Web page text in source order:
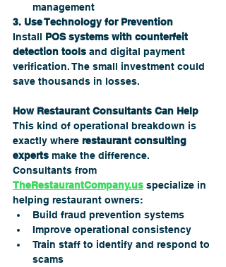
management
3. Use Technology for Prevention
Install POS systems with counterfeit
detection tools and digital payment
verification. The small investment could
save thousands in losses.
How Restaurant Consultants Can Help
This kind of operational breakdown is
exactly where restaurant consulting
experts make the difference.
Consultants from
TheRestaurantCompany.us specialize in
helping restaurant owners:
Build fraud prevention systems
Improve operational consistency
Train staff to identify and respond to
scams